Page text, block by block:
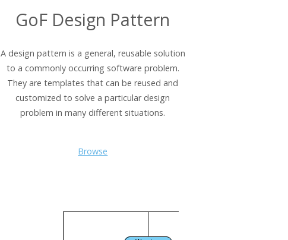
GoF Design Pattern
A design pattern is a general, reusable solution
to a commonly occurring software problem.
They are templates that can be reused and
customized to solve a particular design
problem in many different situations.
Browse